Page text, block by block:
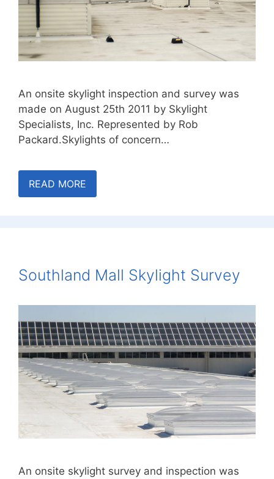
An onsite skylight inspection and survey was
made on August 25th 2011 by Skylight
Specialists, Inc. Represented by Rob
Packard.Skylights of concern…
READ MORE
Southland Mall Skylight Survey
An onsite skylight survey and inspection was